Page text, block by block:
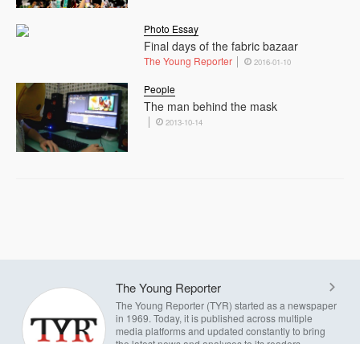
Photo Essay
Final days of the fabric bazaar
The Young Reporter 2016-01-10
People
The man behind the mask
2013-10-14
The Young Reporter
The Young Reporter (TYR) started as a newspaper
in 1969. Today, it is published across multiple
media platforms and updated constantly to bring